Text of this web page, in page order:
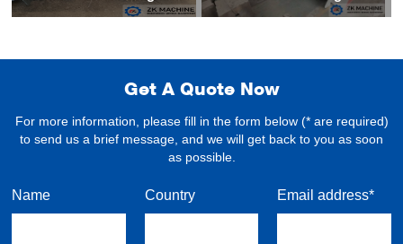
Get A Quote Now
For more information, please fill in the form below (* are required)
to send us a brief message, and we will get back to you as soon
as possible.
Name Country Email address*